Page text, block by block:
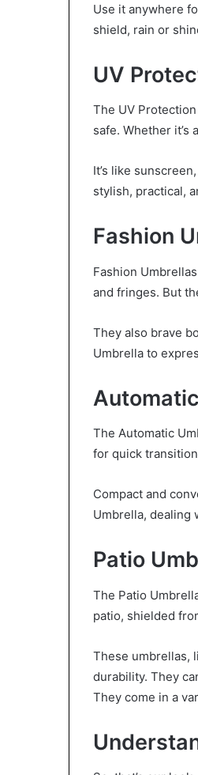
Use it anywhere
shield, rain or
UV
The UV
safe. Whether
It’s like
stylish, practical,
Fashion
Fashion
and fringes. But
They also brave
Umbrella to
The Automatic
for quick
Compact and
Umbrella, dealing
Patio
The Patio
patio, shielded
These umbrellas,
durability. They
They come in a